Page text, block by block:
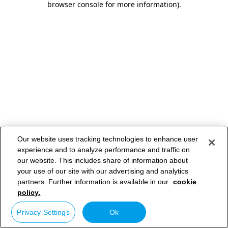
browser console for more information).
Our website uses tracking technologies to enhance user
experience and to analyze performance and traffic on
our website. This includes share of information about
your use of our site with our advertising and analytics
partners. Further information is available in our cookie
policy.
Privacy Settings Ok